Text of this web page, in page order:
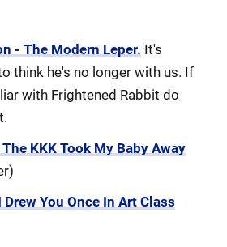
- The Modern Leper. It's
think he's no longer with us. If
with Frightened Rabbit do
KKK Took My Baby Away
You Once In Art Class